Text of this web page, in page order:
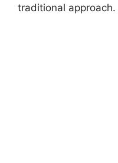
traditional approach.